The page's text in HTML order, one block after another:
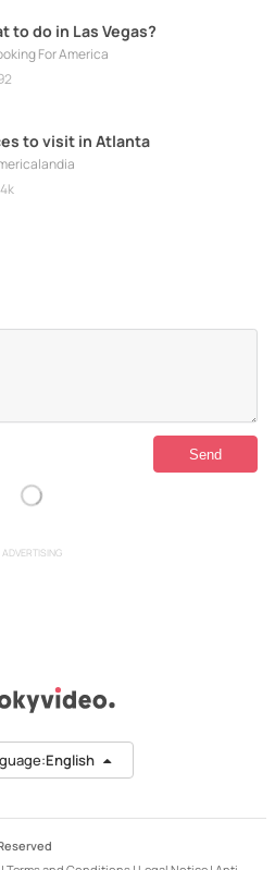
to do in Las Vegas?
For America
to visit in Atlanta
ADVERTISING
English